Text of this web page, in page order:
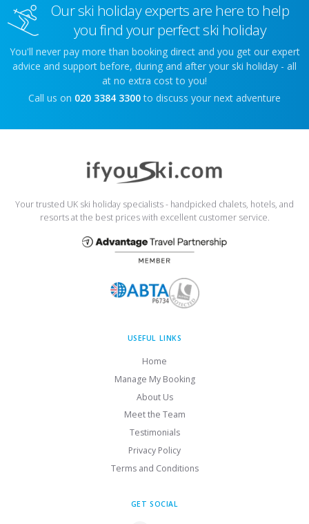
Our ski holiday experts are here to help
you find your perfect ski holiday
You'll never pay more than booking direct and you get our expert
advice and support before, during and after your ski holiday - all
at no extra cost to you!
Call us on 020 3384 3300 to discuss your next adventure
Your trusted UK ski holiday specialists - handpicked chalets, hotels, and
resorts at the best prices with excellent customer service.
USEFUL LINKS
Home
Manage My Booking
About Us
Meet the Team
Testimonials
Privacy Policy
Terms and Conditions
GET SOCIAL